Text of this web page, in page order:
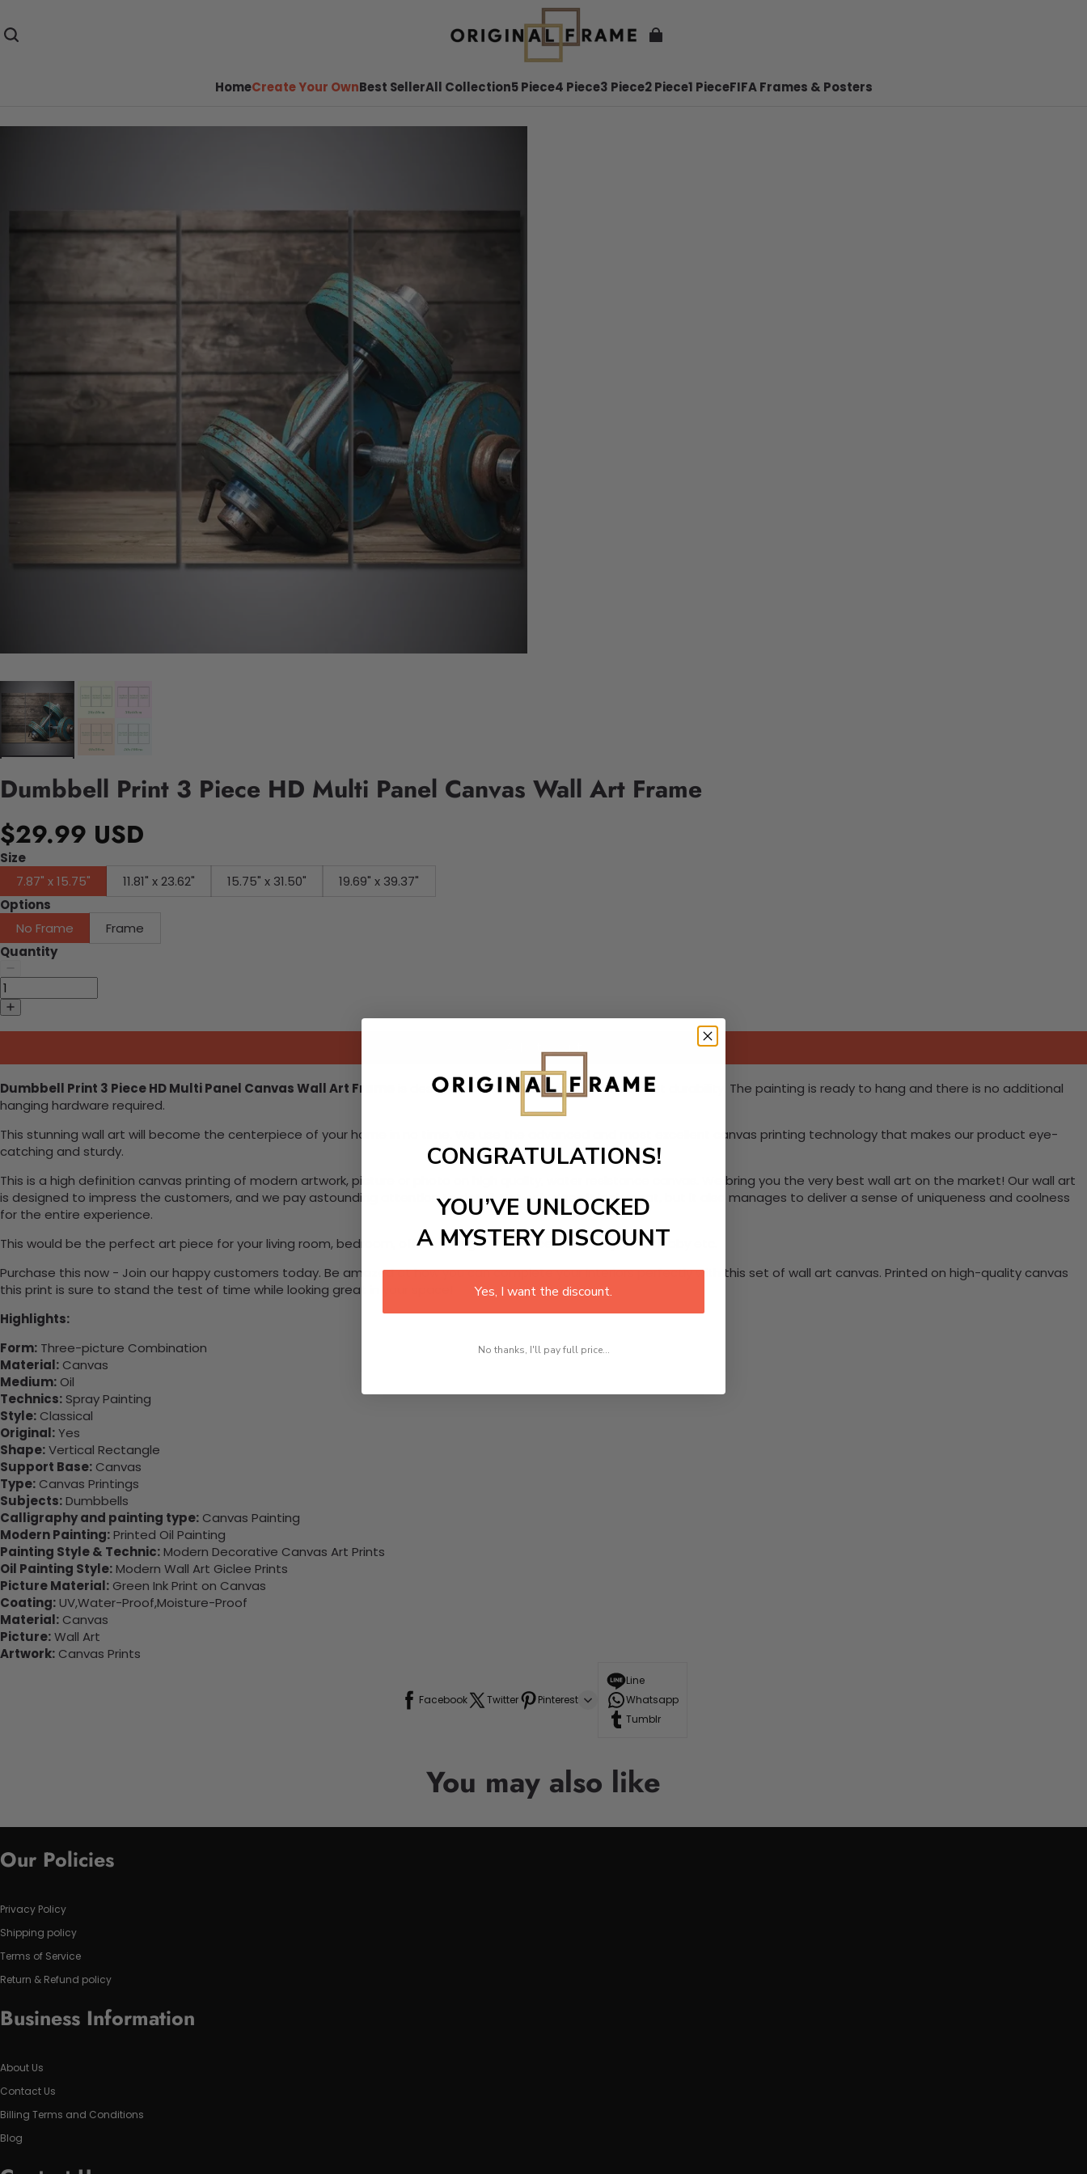
HomeCreate Your OwnBest SellerAll Collection5 Piece4 Piece3 Piece2 Piece1 PieceFIFA Frames & Posters
Dumbbell Print 3 Piece HD Multi Panel Canvas Wall Art Frame
$29.99 USD
Size
7.87" x 15.75"
11.81" x 23.62" 15.75" x 31.50"
19.69" x 39.37"
Options
No Frame
Frame
Quantity
Add to cart
Dumbbell Print 3 Piece HD Multi Panel Canvas Wall Art Frame
is designed canvas that comes with utmost durability. The painting is ready to hang and there is no additional
hanging hardware required.
This stunning wall art will become the centerpiece of your home in no time. We use the advanced and most excellent canvas printing technology that makes our product eye-
catching and sturdy.
This is a high definition canvas printing of modern artwork, picture or photo on high quality, water resistance canvas. We bring you the very best wall art on the market! Our wall art
is designed to impress the customers, and we pay astounding attention to detail. Not only does it look great, but it also manages to deliver a sense of uniqueness and coolness
for the entire experience.
This would be the perfect art piece for your living room, bedroom, office, dining room, office, dormitory, hotel lobby etc.
Purchase this now - Join our happy customers today. Be amazed at how you can complete your interiors perfectly with this set of wall art canvas. Printed on high-quality canvas
this print is sure to stand the test of time while looking great in your space!
Highlights:
Form: Three-picture Combination
Material: Canvas
Medium: Oil
Technics: Spray Painting
Style: Classical
Original:Yes
Shape:Vertical Rectangle
Support Base: Canvas
Type: Canvas Printings
Subjects:Dumbbells
Calligraphy and painting type: Canvas Painting
Modern Painting:Printed Oil Painting
Painting Style & Technic:Modern Decorative Canvas Art Prints
Oil Painting Style:Modern Wall Art Giclee Prints
Picture Material: Green Ink Print on Canvas
Coating:UV,Water-Proof,Moisture-Proof
Material: Canvas
Picture:Wall Art
Artwork: Canvas Prints
Facebook Twitter Pinterest
Line
Whatsapp
Tumblr
You may also like
Our Policies
Privacy Policy
Shipping policy
Terms of Service
Return & Refund policy
Business Information
About Us
Contact Us
Billing Terms and Conditions
Blog
CONGRATULATIONS!
YOU’VE UNLOCKED
A MYSTERY DISCOUNT
Yes, I want the discount.
No thanks, I'll pay full price...